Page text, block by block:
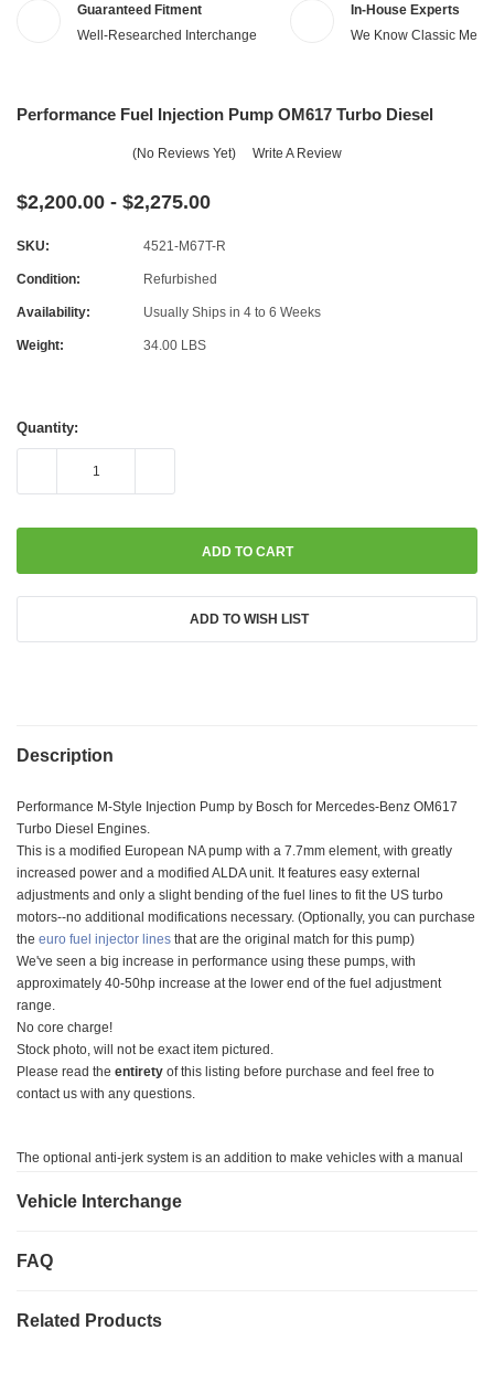
Guaranteed Fitment
Well-Researched Interchange
In-House Experts
We Know Classic
Performance Fuel Injection Pump OM617 Turbo Diesel
(No Reviews Yet) Write A Review
$2,200.00 - $2,275.00
SKU: 4521-M67T-R
Condition: Refurbished
Availability: Usually Ships in 4 to 6 Weeks
Weight: 34.00 LBS
Stock:
Quantity:
ADD TO WISH LIST
Description
Performance M-Style Injection Pump by Bosch for Mercedes-Benz OM617
Turbo Diesel Engines.
This is a modified European NA pump with a 7.7mm element, with greatly
increased power and a modified ALDA unit. It features easy external
adjustments and only a slight bending of the fuel lines to fit the US turbo
motors--no additional modifications necessary. (Optionally, you can purchase
the euro fuel injector lines that are the original match for this pump)
We've seen a big increase in performance using these pumps, with
approximately 40-50hp increase at the lower end of the fuel adjustment
range.
No core charge!
Stock photo, will not be exact item pictured.
Please read the entirety of this listing before purchase and feel free to
contact us with any questions.
The optional anti-jerk system is an addition to make vehicles with a manual
you purchase the anti-jerk option. If you have an automatic transmission, you
Notes on Modification for Installation
Vehicle Interchange
FAQ
Related Products